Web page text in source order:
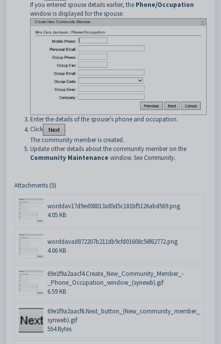
If you entered spouse details earlier, the Phone/Occupation
window is displayed for the spouse.
Enter the details of the spouse's phone and occupation.
Click
.
The community member is created.
Update other details about the community member on the
Community Maintenance window. SeeCommunity.
Attachments (5)
worddav17d9ed08013a85d5c181bf5126abd569.png
4.05 KB
worddavad872207b211db9cfd01608c56f62772.png
4.06 KB
69e1f9a2aacf4.Create_New_Community_Member_-
_Phone_Occupation_window_(synewb).gif
6.59 KB
69e1f9a2aacf6.Next_button_(New_community_member_
synweb).gif
554 Bytes